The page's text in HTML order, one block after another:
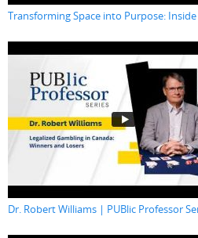
Transforming Space into Purpose:
Dr. Robert Williams | PUBlic Professor